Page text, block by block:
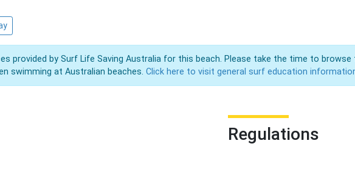
provided by Surf Life Saving Australia for this beach. Please take the time to
swimming at Australian beaches. Click here to visit general surf education
Regulations